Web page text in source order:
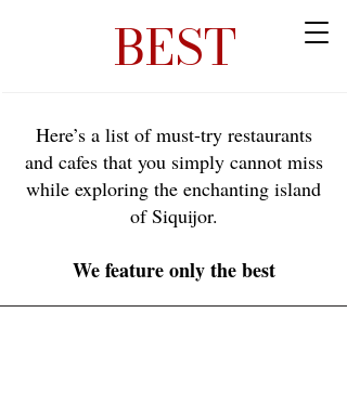
BEST
Here’s a list of must-try restaurants
and cafes that you simply cannot miss
while exploring the enchanting island
of Siquijor.
We feature only the best